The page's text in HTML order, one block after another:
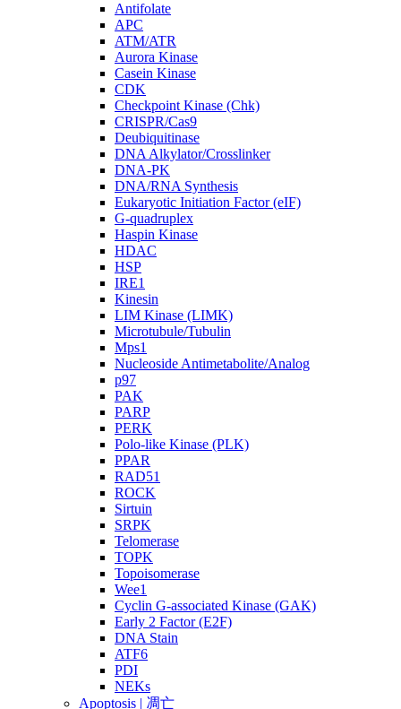
Antifolate
APC
ATM/ATR
Aurora Kinase
Casein Kinase
CDK
Checkpoint Kinase (Chk)
CRISPR/Cas9
Deubiquitinase
DNA Alkylator/Crosslinker
DNA-PK
DNA/RNA Synthesis
Eukaryotic Initiation Factor (eIF)
G-quadruplex
Haspin Kinase
HDAC
HSP
IRE1
Kinesin
LIM Kinase (LIMK)
Microtubule/Tubulin
Mps1
Nucleoside Antimetabolite/Analog
p97
PAK
PARP
PERK
Polo-like Kinase (PLK)
PPAR
RAD51
ROCK
Sirtuin
SRPK
Telomerase
TOPK
Topoisomerase
Wee1
Cyclin G-associated Kinase (GAK)
Early 2 Factor (E2F)
DNA Stain
ATF6
PDI
NEKs
Apoptosis | 凋亡